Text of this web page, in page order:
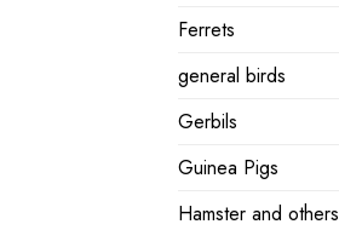
Ferrets
general birds
Gerbils
Guinea Pigs
Hamster and others